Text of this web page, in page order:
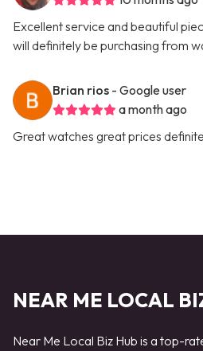
Excellent service and beautiful
will definitely be purchasing from
Brian rios - Google user
a month ago
Great watches great prices
NEAR ME LOCAL
Near Me Local Biz Hub is a top-